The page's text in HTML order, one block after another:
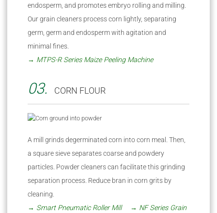
endosperm, and promotes embryo rolling and milling.
Our grain cleaners process corn lightly, separating
germ, germ and endosperm with agitation and
minimal fines.
→ MTPS-R Series Maize Peeling Machine
03. CORN FLOUR
A mill grinds degerminated corn into corn meal. Then,
a square sieve separates coarse and powdery
particles. Powder cleaners can facilitate this grinding
separation process. Reduce bran in corn grits by
cleaning.
→ Smart Pneumatic Roller Mill
→ NF Series Grain